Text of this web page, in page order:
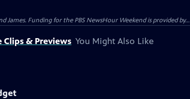
James. Funding for the PBS NewsHour Weekend is provided by...
Clips & Previews You Might Also Like